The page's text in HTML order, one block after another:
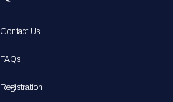
Contact Us
FAQs
Registration